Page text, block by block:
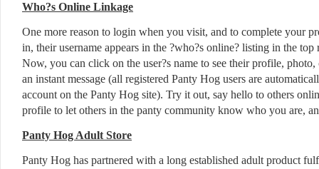
Who?s Online Linkage
One more reason to login when you visit, and to complete your
in, their username appears in the ?who?s online? listing in the top
Now, you can click on the user?s name to see their profile, photo,
an instant message (all registered Panty Hog users are
account on the Panty Hog site). Try it out, say hello to others
profile to let others in the panty community know who you are,
Panty Hog Adult Store
Panty Hog has partnered with a long established adult product